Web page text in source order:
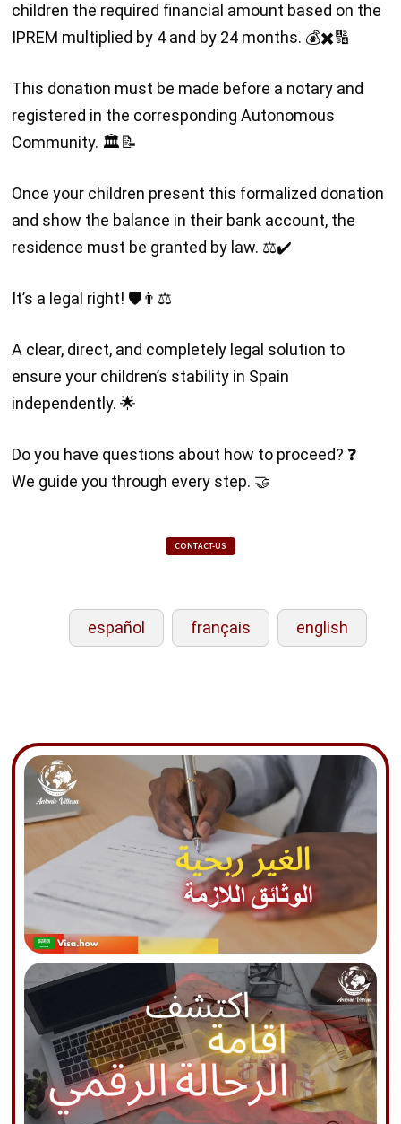
children the required financial amount based on the
IPREM multiplied by 4 and by 24 months. 💰✖️🔢
This donation must be made before a notary and
registered in the corresponding Autonomous
Community. 🏛️📝
Once your children present this formalized donation
and show the balance in their bank account, the
residence must be granted by law. ⚖️✔️
It’s a legal right! 🛡️👨⚖️
A clear, direct, and completely legal solution to
ensure your children’s stability in Spain
independently. 🌟
Do you have questions about how to proceed? ❓
We guide you through every step. 🤝
CONTACT-US
español français english